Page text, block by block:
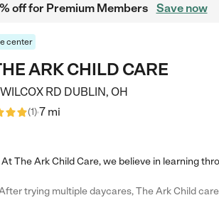
offfor Premium Members Save now
center
ARK CHILD CARE
RD DUBLIN, OH
(1)7 mi